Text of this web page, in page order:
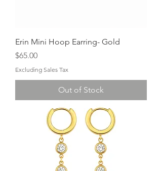
Erin Mini Hoop Earring- Gold
Price
$65.00
Excluding Sales Tax
Out of Stock